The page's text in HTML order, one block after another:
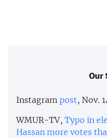
Our
Instagram post, Nov.
WMUR-TV, Typo in
Hassan more votes